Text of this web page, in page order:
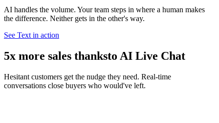
AI handles the volume. Your team steps in where a human makes
the difference. Neither gets in the other's way.
See Text in action
5x more sales thanksto AI Live Chat
Hesitant customers get the nudge they need. Real-time
conversations close buyers who would've left.